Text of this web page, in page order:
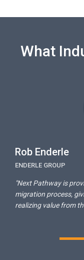
What
Rob Enderle
ENDERLE GROUP
"Next Pathway is
migration process,
realizing value from